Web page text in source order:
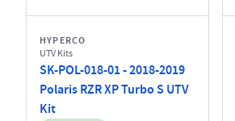
HYPERCO
UTV Kits
SK-POL-018-01 - 2018-2019
Polaris RZR XP Turbo S UTV
Kit